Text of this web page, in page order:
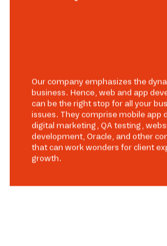
Our company emphasizes the
business. Hence, web and app
can be the right stop for all your
issues. They comprise mobile app
digital marketing, QA testing,
development, Oracle, and other
that can work wonders for client
growth.